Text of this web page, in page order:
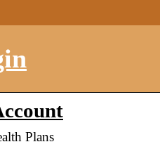
Plans